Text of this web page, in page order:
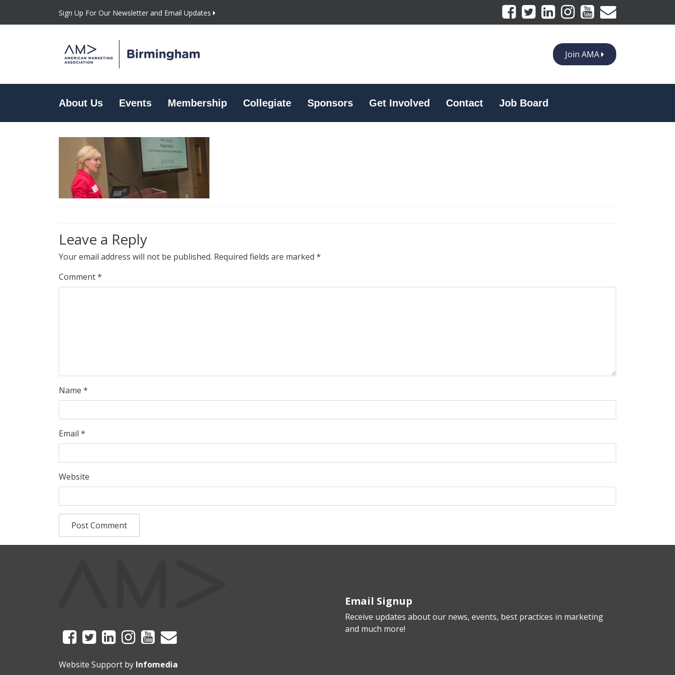
Sign Up For Our Newsletter and Email Updates
Join AMA
About Us Events Membership Collegiate Sponsors Get Involved Contact Job Board
Leave a Reply
Your email address will not be published. Required fields are marked *
Comment*
Name *
Email *
Website
Website Support by Infomedia
Email Signup
Receive updates about our news, events, best practices in marketing
and much more!